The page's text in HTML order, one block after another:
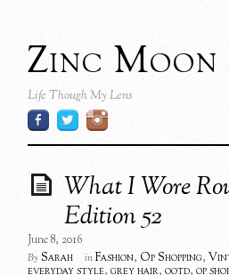
Zinc Moon
Life Though My Lens
What I Wore
Edition 52
June 8, 2016
By Sarah in Fashion, Op Shopping,
everyday style,grey hair,ootd,op